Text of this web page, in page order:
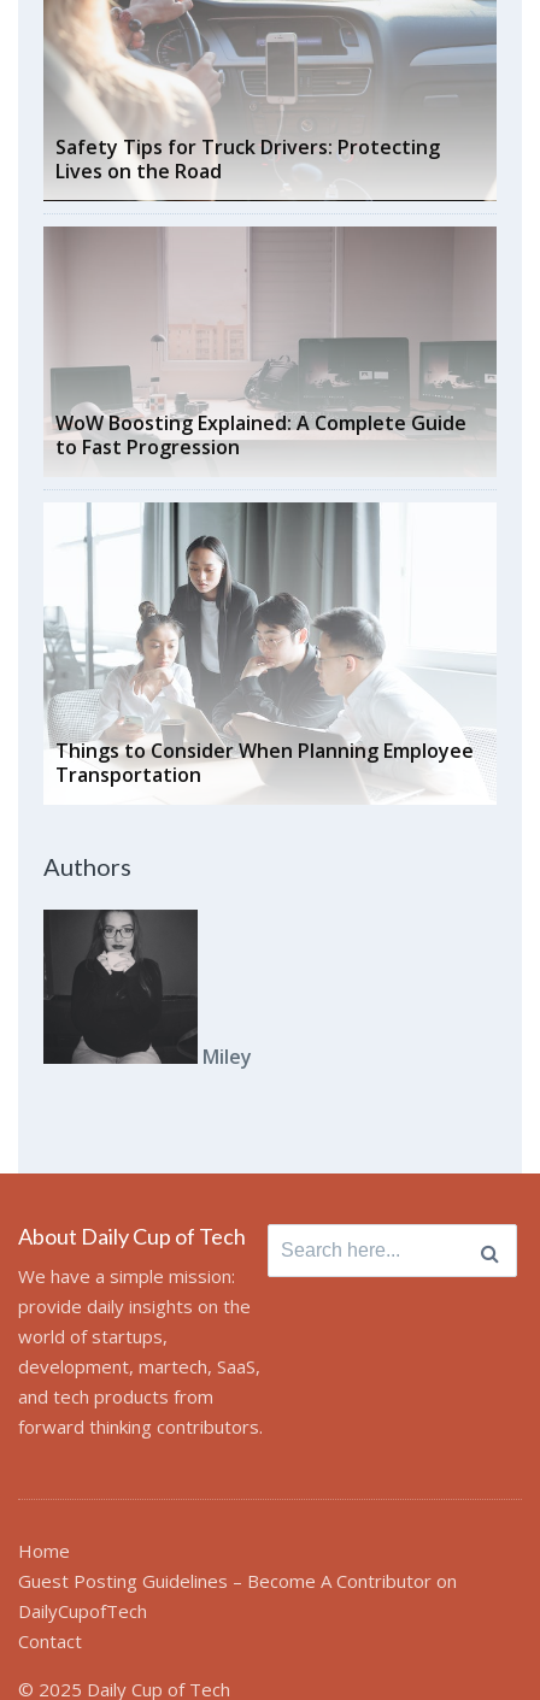
Safety Tips for Truck Drivers: Protecting
Lives on the Road
WoW Boosting Explained: A Complete Guide
to Fast Progression
Things to Consider When Planning Employee
Transportation
Authors
Miley
About Daily Cup of Tech
We have a simple mission:
provide daily insights on the
world of startups,
development, martech, SaaS,
and tech products from
forward thinking contributors.
Search
for:
Home
Guest Posting Guidelines – Become A Contributor on
DailyCupofTech
Contact
© 2025 Daily Cup of Tech